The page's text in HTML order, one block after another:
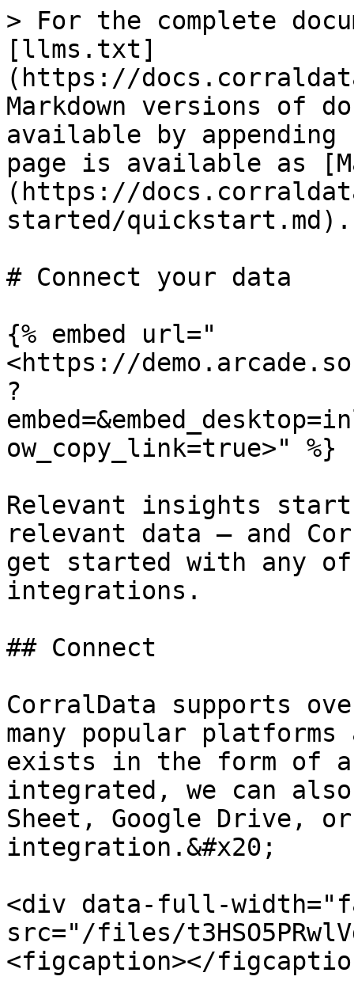
> For the complete
[llms.txt]
(https://
Markdown versions of
available by
page is available as
(https://
started/quickstart.md).
# Connect your data
{% embed url="
<https://
?
ow_copy_link=true>" %}
Relevant insights
relevant data — and
get started with any
integrations.
## Connect
CorralData supports
many popular
exists in the form of
integrated, we can
Sheet, Google Drive, or
integration.&#x20;
<div data-full-
src="/files/
<figcaption></